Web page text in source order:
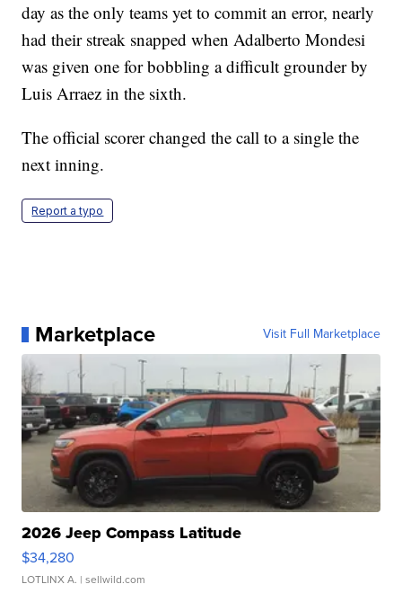
day as the only teams yet to commit an error, nearly
had their streak snapped when Adalberto Mondesi
was given one for bobbling a difficult grounder by
Luis Arraez in the sixth.
The official scorer changed the call to a single the
next inning.
Report a typo
Marketplace Visit Full Marketplace
2026 Jeep Compass Latitude
$34,280
LOTLINX A. | sellwild.com